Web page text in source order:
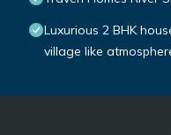
Luxurious 2 BHK
village like